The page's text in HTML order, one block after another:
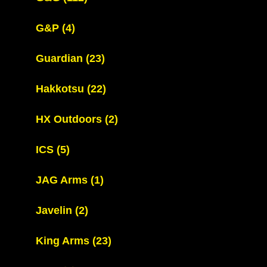
G&P (4)
Guardian (23)
Hakkotsu (22)
HX Outdoors (2)
ICS (5)
JAG Arms (1)
Javelin (2)
King Arms (23)